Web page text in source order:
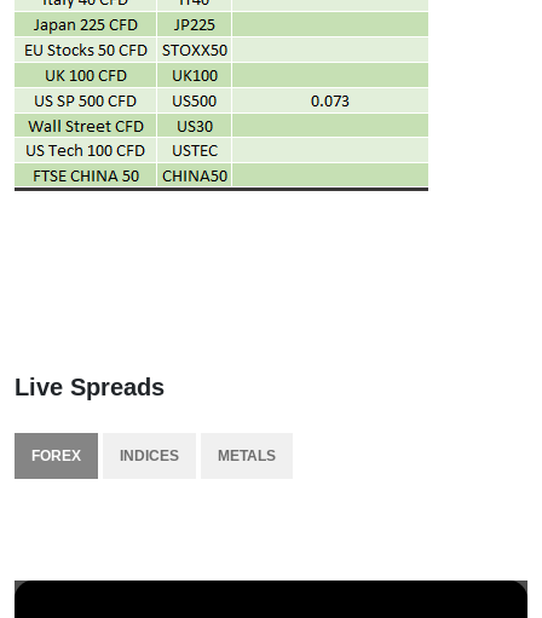
Live Spreads
FOREX INDICES METALS